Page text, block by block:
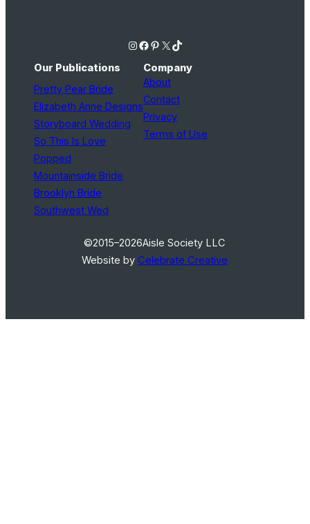
Instagram Facebook Pinterest X TikTok
Our Publications
Pretty Pear Bride
Elizabeth Anne Designs
Storyboard Wedding
So This Is Love
Popped
Mountainside Bride
Brooklyn Bride
Southwest Wed
Company
About
Contact
Privacy
Terms of Use
©2015–2026Aisle Society LLC
Website byCelebrate Creative